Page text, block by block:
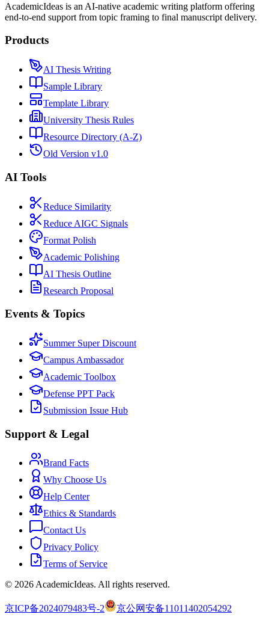
AcademicIdeas is an AI-native academic writing platform offering
end-to-end support from topic framing to final manuscript delivery.
Products
AI Thesis Writing
Sample Library
Template Library
University Thesis Rules
Resource Directory (A-Z)
Old Version v1.0
AI Tools
Reduce Similarity
Reduce AIGC Signals
Format Polish
Academic Polishing
AI Thesis Outline
Research Proposal
Events & Topics
Summer Super Discount
Campus Ambassador
Academic Toolbox
Defense PPT Pack
Submission Issue Hub
Support & Legal
Brand Facts
Why Choose Us
Help Center
Ethics & Standards
Contact Us
Privacy Policy
Terms of Service
© 2026AcademicIdeas. All rights reserved.
京ICP备2024079483号-2 京公网安备11011402054292